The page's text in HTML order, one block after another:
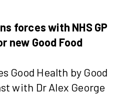
forces with NHS GP
new Good Food
Good Health by Good
with Dr Alex George